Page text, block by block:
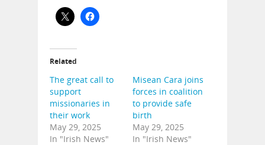
Related
The great call to
support
missionaries in
their work
May 29, 2025
In "Irish News"
Misean Cara joins
forces in coalition
to provide safe
birth
May 29, 2025
In "Irish News"